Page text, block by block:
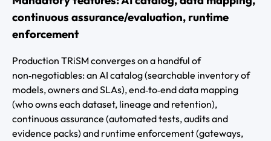
continuous assurance/evaluation, runtime
enforcement
Production TRiSM converges on a handful of
non‑negotiables: an AI catalog (searchable inventory of
models, owners and SLAs), end‑to‑end data mapping
(who owns each dataset, lineage and retention),
continuous assurance (automated tests, audits and
evidence packs) and runtime enforcement (gateways,